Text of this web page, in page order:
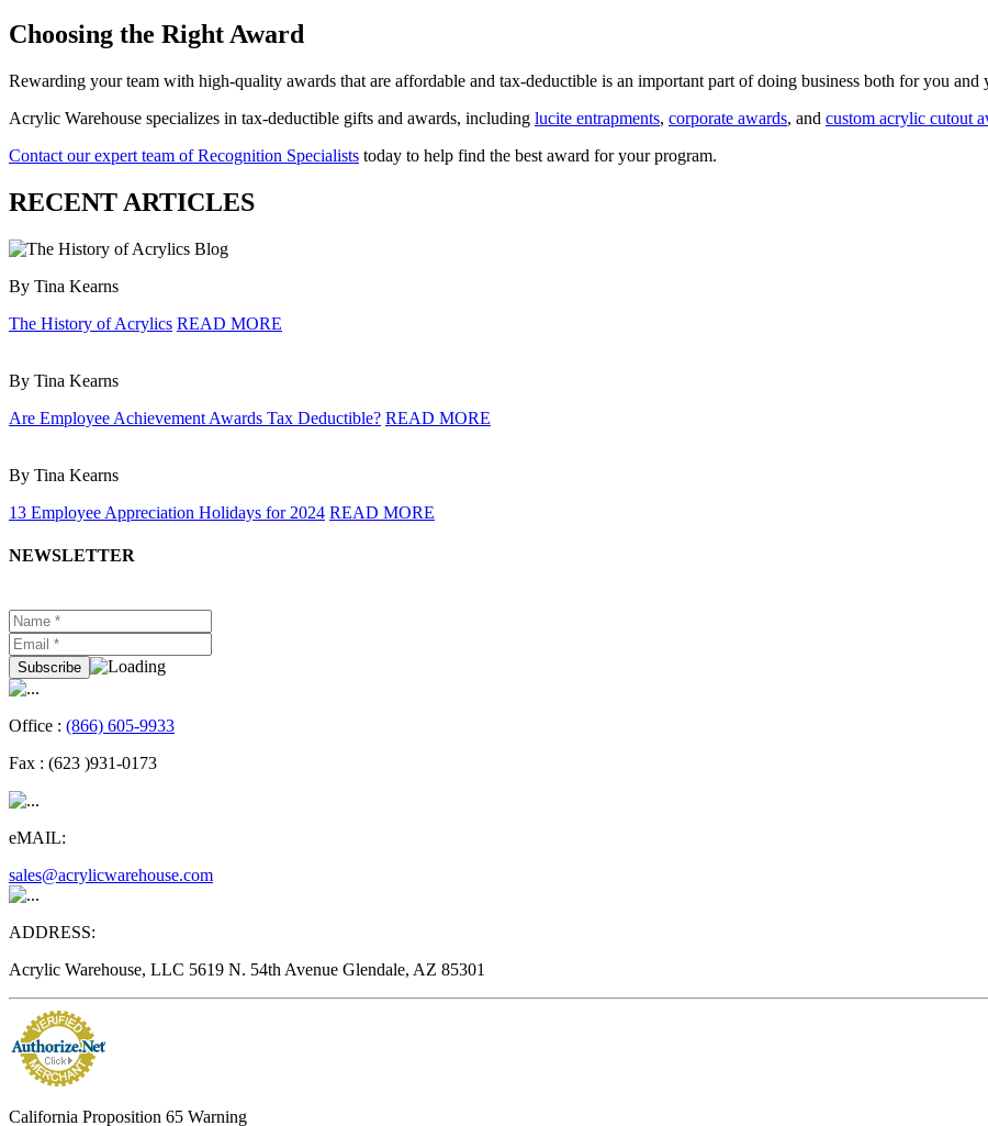
Choosing the Right Award
Rewarding your team with high-quality awards that are affordable and tax-deductible is an important part of doing business both for you and
Acrylic Warehouse specializes in tax-deductible gifts and awards, including lucite entrapments, corporate awards, and custom acrylic cutout
Contact our expert team of Recognition Specialists today to help find the best award for your program.
RECENT ARTICLES
By Tina Kearns
The History of Acrylics READ MORE
By Tina Kearns
Are Employee Achievement Awards Tax Deductible? READ MORE
By Tina Kearns
13 Employee Appreciation Holidays for 2024 READ MORE
NEWSLETTER
Office : (866) 605-9933
Fax : (623 )931-0173
eMAIL:
sales@acrylicwarehouse.com
ADDRESS:
Acrylic Warehouse, LLC 5619 N. 54th Avenue Glendale, AZ 85301
California Proposition 65 Warning